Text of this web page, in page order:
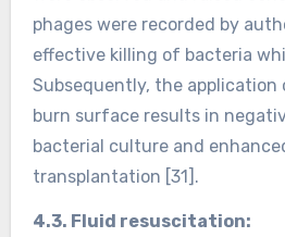
phages were recorded by
effective killing of bacteria
Subsequently, the
burn surface results in
bacterial culture and
transplantation [31].
4.3. Fluid resuscitation: